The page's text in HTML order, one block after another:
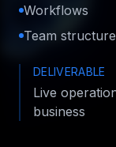
Workflows
Team structure
DELIVERABLE
Live
business